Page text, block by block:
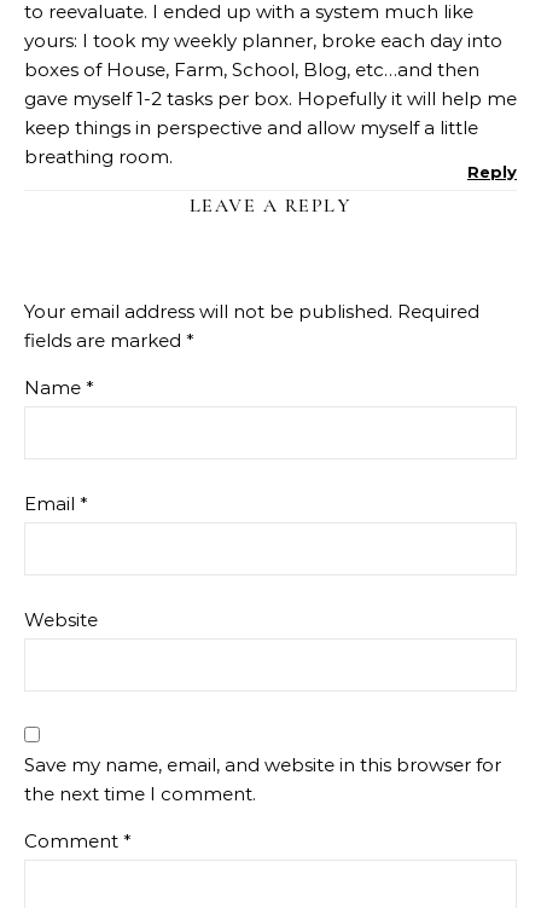
to reevaluate. I ended up with a system much like
yours: I took my weekly planner, broke each day into
boxes of House, Farm, School, Blog, etc…and then
gave myself 1-2 tasks per box. Hopefully it will help me
keep things in perspective and allow myself a little
breathing room.
Reply
LEAVE A REPLY
Your email address will not be published. Required
fields are marked *
Name *
Email *
Website
Save my name, email, and website in this browser for
the next time I comment.
Comment *